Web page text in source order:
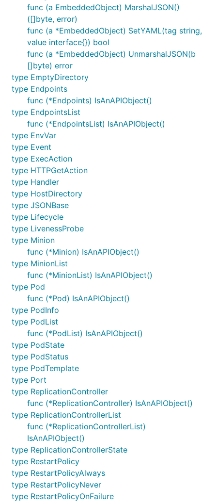
func (a EmbeddedObject) MarshalJSON()
([]byte, error)
func (a *EmbeddedObject) SetYAML(tag string,
value interface{}) bool
func (a *EmbeddedObject) UnmarshalJSON(b
[]byte) error
type EmptyDirectory
type Endpoints
func (*Endpoints) IsAnAPIObject()
type EndpointsList
func (*EndpointsList) IsAnAPIObject()
type EnvVar
type Event
type ExecAction
type HTTPGetAction
type Handler
type HostDirectory
type JSONBase
type Lifecycle
type LivenessProbe
type Minion
func (*Minion) IsAnAPIObject()
type MinionList
func (*MinionList) IsAnAPIObject()
type Pod
func (*Pod) IsAnAPIObject()
type PodInfo
type PodList
func (*PodList) IsAnAPIObject()
type PodState
type PodStatus
type PodTemplate
type Port
type ReplicationController
func (*ReplicationController) IsAnAPIObject()
type ReplicationControllerList
func (*ReplicationControllerList)
IsAnAPIObject()
type ReplicationControllerState
type RestartPolicy
type RestartPolicyAlways
type RestartPolicyNever
type RestartPolicyOnFailure